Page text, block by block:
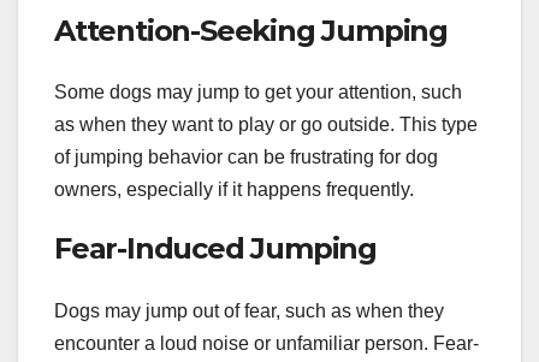
Attention-Seeking Jumping
Some dogs may jump to get your attention, such
as when they want to play or go outside. This type
of jumping behavior can be frustrating for dog
owners, especially if it happens frequently.
Fear-Induced Jumping
Dogs may jump out of fear, such as when they
encounter a loud noise or unfamiliar person. Fear-